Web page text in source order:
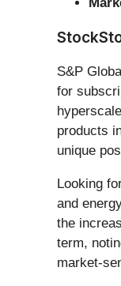
S&P
for
products
unique
Looking
and
the
term,
market-